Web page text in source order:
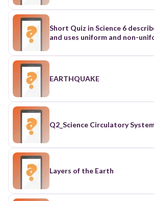
Short Quiz in Science 6
and uses uniform and non-
EARTHQUAKE
Q2_Science Circulatory
Layers of the Earth